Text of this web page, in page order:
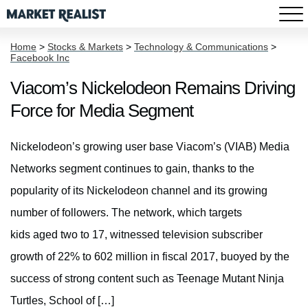
Home > Stocks & Markets > Technology & Communications >
Facebook Inc
Viacom’s Nickelodeon Remains Driving
Force for Media Segment
Nickelodeon’s growing user base Viacom’s (VIAB) Media
Networks segment continues to gain, thanks to the
popularity of its Nickelodeon channel and its growing
number of followers. The network, which targets
kids aged two to 17, witnessed television subscriber
growth of 22% to 602 million in fiscal 2017, buoyed by the
success of strong content such as Teenage Mutant Ninja
Turtles, School of […]